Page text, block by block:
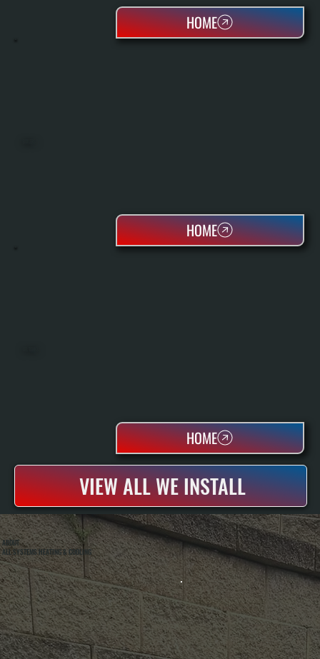
VIEW ALL WE INSTALL
HOME
HOME
HOME
ABOUT
ALL SYSTEMS HEATING & COOLING